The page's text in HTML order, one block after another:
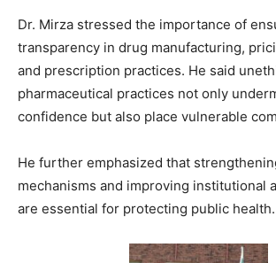
Dr. Mirza stressed the importance of
transparency in drug manufacturing,
and prescription practices. He said
pharmaceutical practices not only
confidence but also place vulnerable
He further emphasized that
mechanisms and improving institutional
are essential for protecting public health.